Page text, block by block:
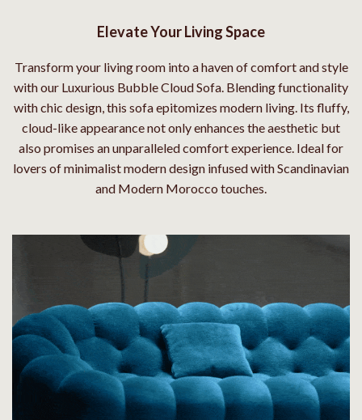
Elevate Your Living Space
Transform your living room into a haven of comfort and style
with our Luxurious Bubble Cloud Sofa. Blending functionality
with chic design, this sofa epitomizes modern living. Its fluffy,
cloud-like appearance not only enhances the aesthetic but
also promises an unparalleled comfort experience. Ideal for
lovers of minimalist modern design infused with Scandinavian
and Modern Morocco touches.